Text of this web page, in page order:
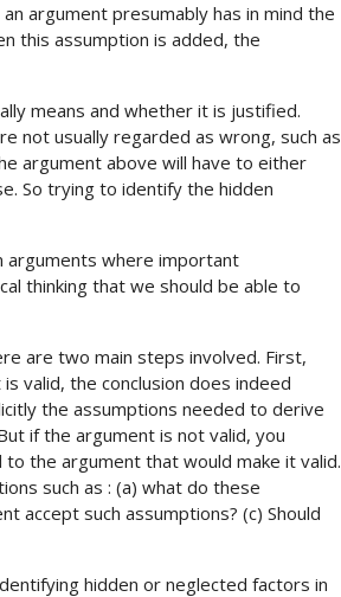
argument presumably has in mind the
this assumption is added, the
means and whether it is justified.
not usually regarded as wrong, such as
argument above will have to either
So trying to identify the hidden
arguments where important
thinking that we should be able to
are two main steps involved. First,
valid, the conclusion does indeed
the assumptions needed to derive
if the argument is not valid, you
the argument that would make it valid.
such as : (a) what do these
accept such assumptions? (c) Should
hidden or neglected factors in